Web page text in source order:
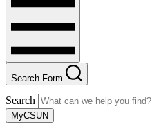
Search Form
Search
MyCSUN